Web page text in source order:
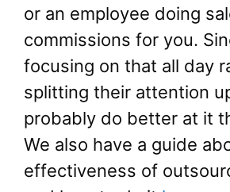
or an employee doing
commissions for you.
focusing on that all day
splitting their attention
probably do better at it
We also have a guide
effectiveness of